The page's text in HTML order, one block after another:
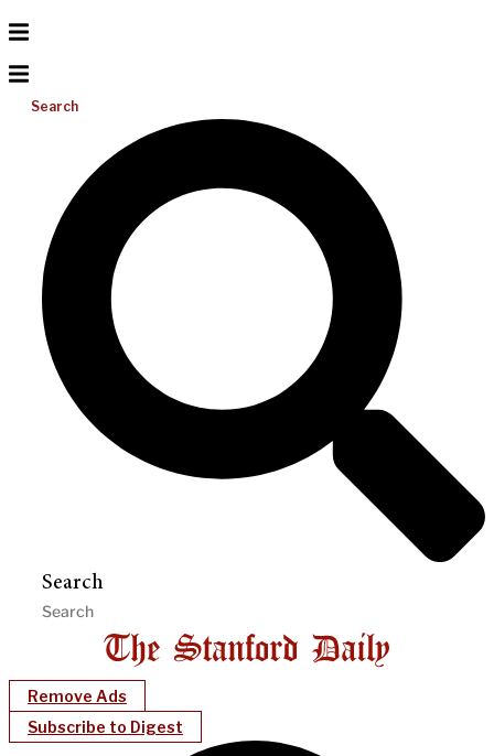
Search
Search
Remove Ads
Subscribe to Digest